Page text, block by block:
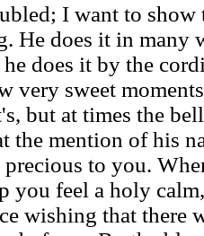
I want to
He does it in many
does it by the
very sweet
but at times the
the mention of his
precious to you.
you feel a holy
wishing that there